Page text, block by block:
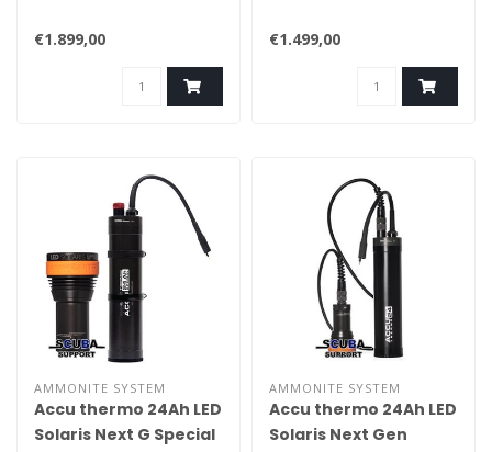
€1.899,00 €1.499,00
AMMONITE SYSTEM
Accu thermo 24Ah LED
Solaris Next G Special
AMMONITE SYSTEM
Accu thermo 24Ah LED
Solaris Next Gen